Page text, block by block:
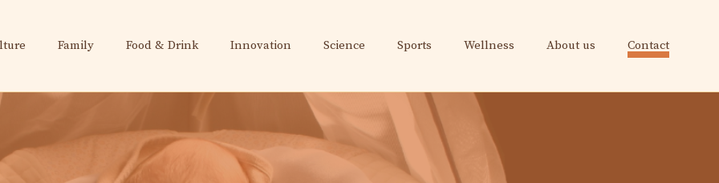
Family Food & Drink Innovation Science Sports Wellness About us Contact